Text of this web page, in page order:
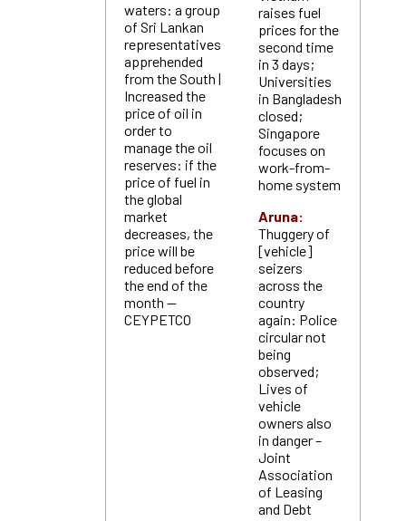
waters: a group
of Sri Lankan
representatives
apprehended
from the South |
Increased the
price of oil in
order to
manage the oil
reserves: if the
price of fuel in
the global
market
decreases, the
price will be
reduced before
the end of the
month —
CEYPETCO
raises fuel
prices for the
second time
in 3 days;
Universities
in Bangladesh
closed;
Singapore
focuses on
work-from-
home system
Aruna:
Thuggery of
[vehicle]
seizers
across the
country
again: Police
circular not
being
observed;
Lives of
vehicle
owners also
in danger –
Joint
Association
of Leasing
and Debt